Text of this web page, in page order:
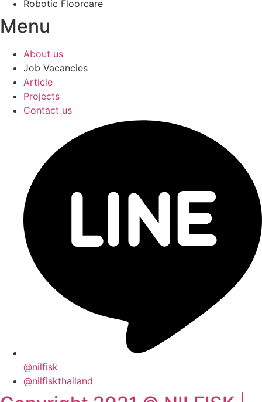
Robotic Floorcare
Menu
About us
Job Vacancies
Article
Projects
Contact us
@nilfisk
@nilfiskthailand